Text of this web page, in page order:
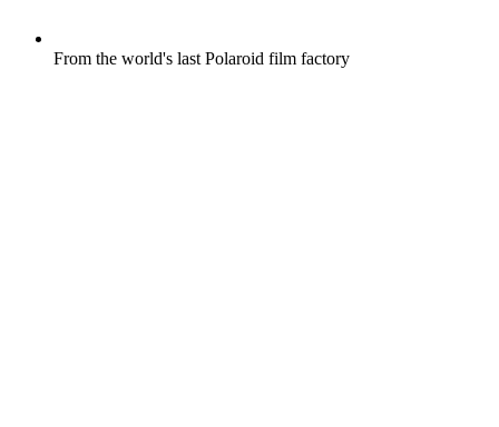
From the world's last Polaroid film factory